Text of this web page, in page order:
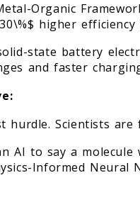
Organic
higher efficiency
state battery
and faster
Scientists are
AI to say a molecule
Informed Neural